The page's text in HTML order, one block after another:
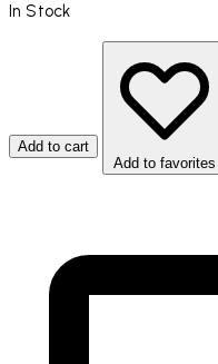
In Stock
Add to cart
Add to favorites